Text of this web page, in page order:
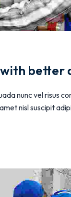
better
nunc vel risus
nisl suscipit